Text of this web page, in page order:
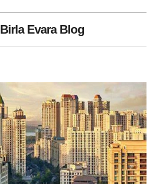
Birla Evara Blog